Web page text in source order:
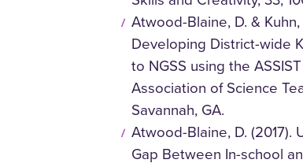
Atwood-Blaine, D. &
Developing District-wide
to NGSS using the
Association of Science
Savannah, GA.
Atwood-Blaine, D.
Gap Between In-school